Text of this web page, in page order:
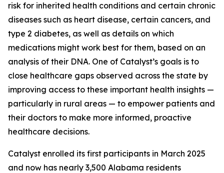
risk for inherited health conditions and certain chronic
diseases such as heart disease, certain cancers, and
type 2 diabetes, as well as details on which
medications might work best for them, based on an
analysis of their DNA. One of Catalyst’s goals is to
close healthcare gaps observed across the state by
improving access to these important health insights —
particularly in rural areas — to empower patients and
their doctors to make more informed, proactive
healthcare decisions.
Catalyst enrolled its first participants in March 2025
and now has nearly 3,500 Alabama residents